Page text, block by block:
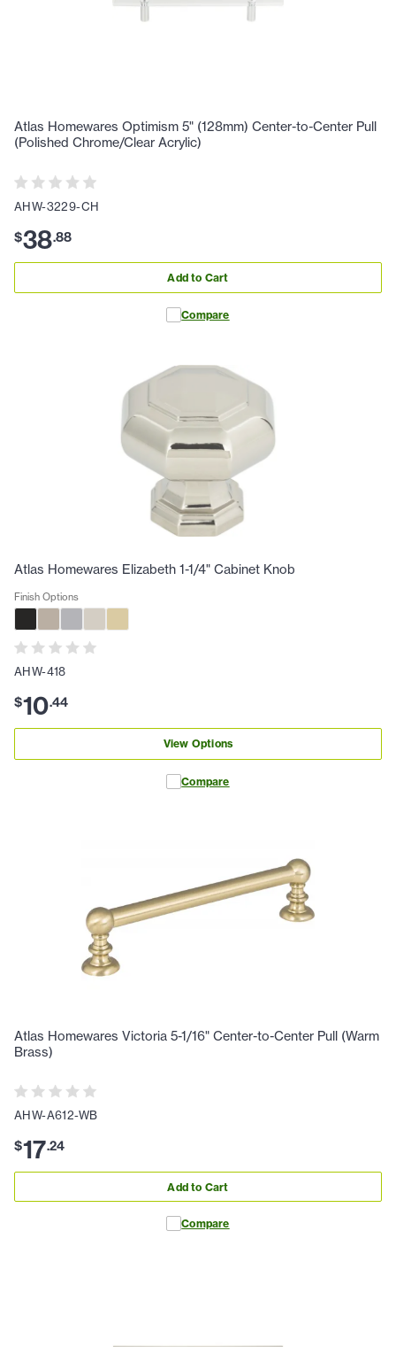
Atlas Homewares Optimism 5" (128mm) Center-to-Center Pull
(Polished Chrome/Clear Acrylic)
AHW-3229-CH
$38.88
Add to Cart
Compare
Atlas Homewares Elizabeth 1-1/4" Cabinet Knob
Finish Options
AHW-418
$10.44
View Options
Compare
Atlas Homewares Victoria 5-1/16" Center-to-Center Pull (Warm
Brass)
AHW-A612-WB
$17.24
Add to Cart
Compare